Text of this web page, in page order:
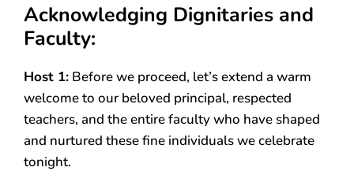
Acknowledging Dignitaries and
Faculty:
Host 1: Before we proceed, let’s extend a warm
welcome to our beloved principal, respected
teachers, and the entire faculty who have shaped
and nurtured these fine individuals we celebrate
tonight.